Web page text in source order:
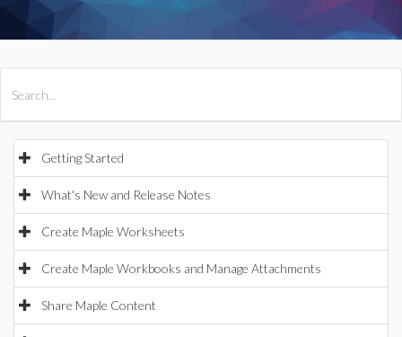
Getting Started
What's New and Release Notes
Create Maple Worksheets
Create Maple Workbooks and Manage Attachments
Share Maple Content